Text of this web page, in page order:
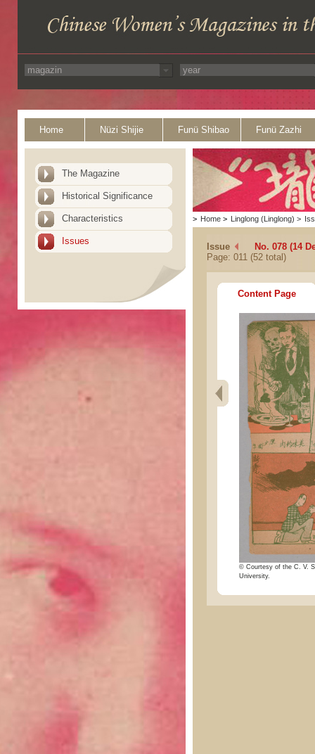
Home Nüzi Shijie Funü Shibao Funü Zazhi
The Magazine
Historical Significance
Characteristics
Issues
> Home > Linglong (Linglong) >
Issue
No. 078 (14
Page: 011 (52 total)
Content Page
© Courtesy of the C. V.
University.